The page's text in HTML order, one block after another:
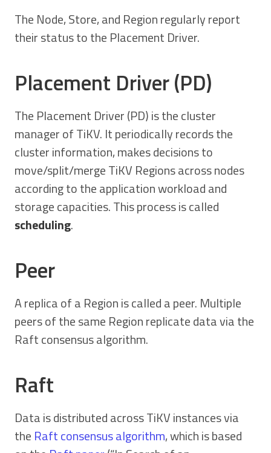
The Node, Store, and Region regularly report
their status to the Placement Driver.
Placement Driver (PD)
The Placement Driver (PD) is the cluster
manager of TiKV. It periodically records the
cluster information, makes decisions to
move/split/merge TiKV Regions across nodes
according to the application workload and
storage capacities. This process is called
scheduling.
Peer
A replica of a Region is called a peer. Multiple
peers of the same Region replicate data via the
Raft consensus algorithm.
Raft
Data is distributed across TiKV instances via
the Raft consensus algorithm, which is based